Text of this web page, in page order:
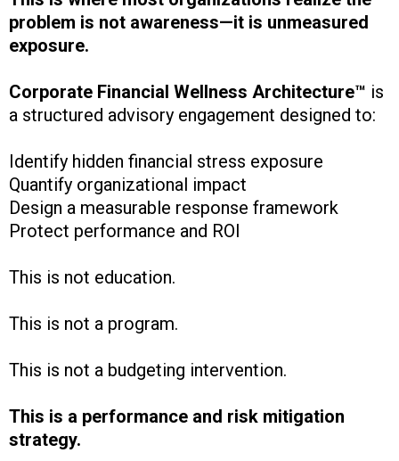
problem is not awareness—it is unmeasured
exposure.
Corporate Financial Wellness Architecture™ is
a structured advisory engagement designed to:
Identify hidden financial stress exposure
Quantify organizational impact
Design a measurable response framework
Protect performance and ROI
This is not education.
This is not a program.
This is not a budgeting intervention.
This is a performance and risk mitigation
strategy.